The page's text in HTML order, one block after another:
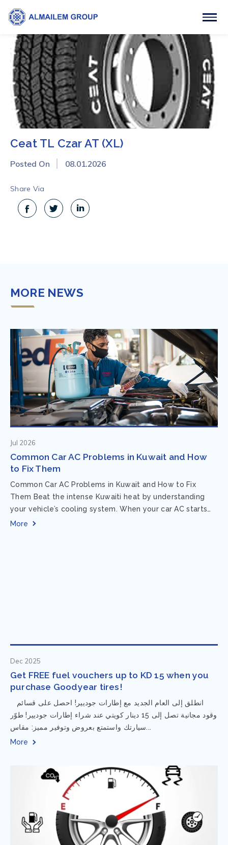
Ceat TL Czar AT (XL)
Posted On 08.01.2026
Share Via
MORE NEWS
Jul 2026
Common Car AC Problems in Kuwait and How
to Fix Them
Common Car AC Problems in Kuwait and How to Fix
Them Beat the intense Kuwaiti heat by understanding
your vehicle’s cooling system. When your car AC starts
acting up, finding...
More
Dec 2025
Get FREE fuel vouchers up to KD 15 when you
purchase Goodyear tires!
وقود مجانية تصل إلى 15 دينار كويتي عند شراء إطارات جوديير! طوّر
سيارتك واستمتع بعروض وتوفير مميز: مقاس...
More